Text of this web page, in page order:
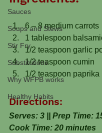
Sauces
Soups and Stews
Stir Fry
Substitutions
Why WFPB works
Healthy Habits
6 – 8 medium carrots
1 tablespoon
1/2 teaspoon garlic
1/2 teaspoon cumin
1/2 teaspoon paprika
Directions:
Serves: 3 || Prep Time:
Cook Time: 20 minutes